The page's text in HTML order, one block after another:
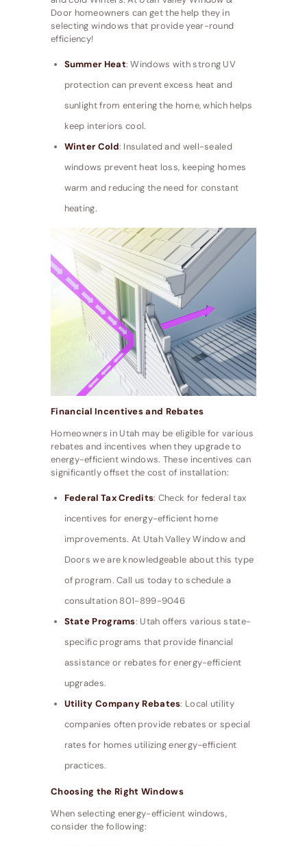
Door homeowners can get the help they in
selecting windows that provide year-round
efficiency!
Summer Heat: Windows with strong UV
protection can prevent excess heat and
sunlight from entering the home, which helps
keep interiors cool.
Winter Cold: Insulated and well-sealed
windows prevent heat loss, keeping homes
warm and reducing the need for constant
heating.
Financial Incentives and Rebates
Homeowners in Utah may be eligible for various
rebates and incentives when they upgrade to
energy-efficient windows. These incentives can
significantly offset the cost of installation:
Federal Tax Credits: Check for federal tax
incentives for energy-efficient home
improvements. At Utah Valley Window and
Doors we are knowledgeable about this type
of program. Call us today to schedule a
consultation 801-899-9046
State Programs: Utah offers various state-
specific programs that provide financial
assistance or rebates for energy-efficient
upgrades.
Utility Company Rebates: Local utility
companies often provide rebates or special
rates for homes utilizing energy-efficient
practices.
Choosing the Right Windows
When selecting energy-efficient windows,
consider the following: